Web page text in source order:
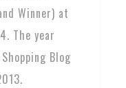
Winner) at
The year
Blog